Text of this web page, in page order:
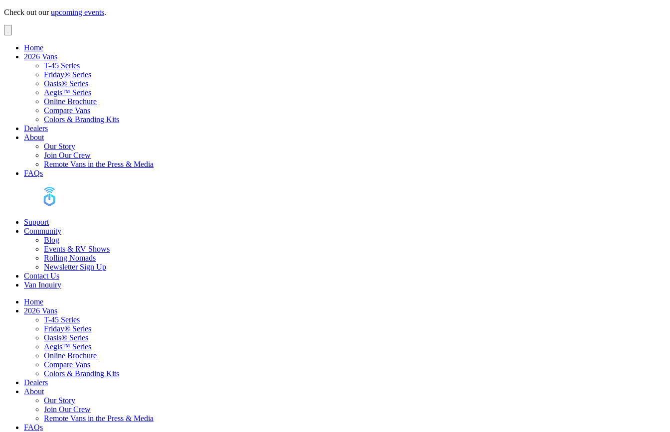
Check out ourupcoming events.
Home
2026 Vans
T-45 Series
Friday® Series
Oasis® Series
Aegis™ Series
Online Brochure
Compare Vans
Colors & Branding Kits
Dealers
About
Our Story
Join Our Crew
Remote Vans in the Press & Media
FAQs
Support
Community
Blog
Events & RV Shows
Rolling Nomads
Newsletter Sign Up
Contact Us
Van Inquiry
Home
2026 Vans
T-45 Series
Friday® Series
Oasis® Series
Aegis™ Series
Online Brochure
Compare Vans
Colors & Branding Kits
Dealers
About
Our Story
Join Our Crew
Remote Vans in the Press & Media
FAQs